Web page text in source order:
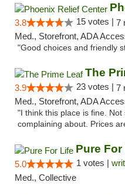
3.8 15 votes | 7
Med., Storefront, ADA
"Good choices and friendly
The
3.9 23 votes | 7
Med., Storefront, ADA
"I think this place is fine.
complaining about. Prices
Pure For
5.0 1 votes |
Med., Collective